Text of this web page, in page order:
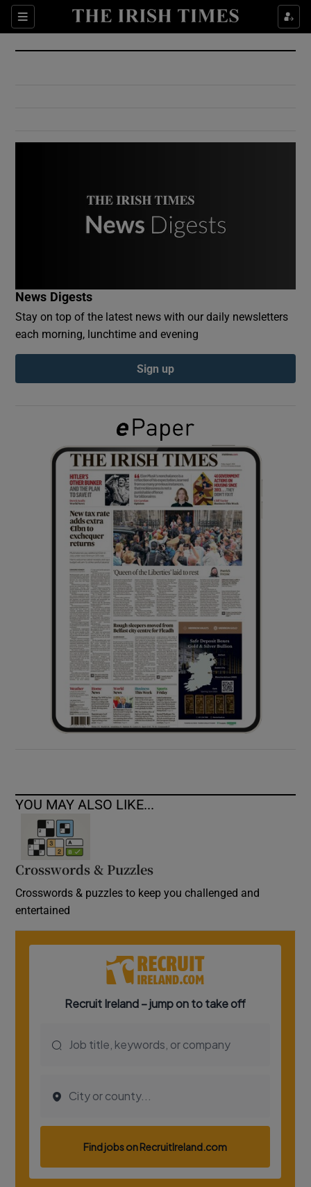
Sections
Show Culture sub sections
Show Environment sub sections
Show Podcasts sub sections
Show Gaeilge sub sections
Show History sub sections
Show Sponsored sub sections
News Digests
Stay on top of the latest news with our daily newsletters
each morning, lunchtime and evening
Sign up
YOU MAY ALSO LIKE...
Crosswords & Puzzles
Crosswords & puzzles to keep you challenged and
entertained